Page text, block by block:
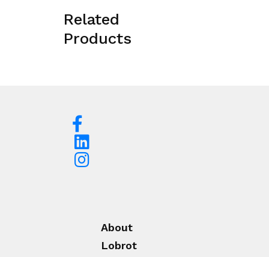
Related
Products
About
Lobrot